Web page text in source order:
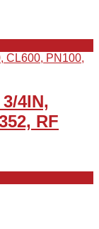
4IN,
RF